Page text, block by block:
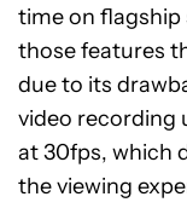
time on flagship
those features
due to its
video recording
at 30fps, which
the viewing